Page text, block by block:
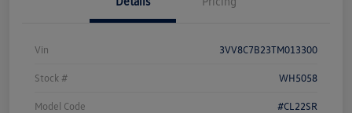
Vin 3VV8C7B23TM013300
Stock # WH5058
Model Code #CL22SR